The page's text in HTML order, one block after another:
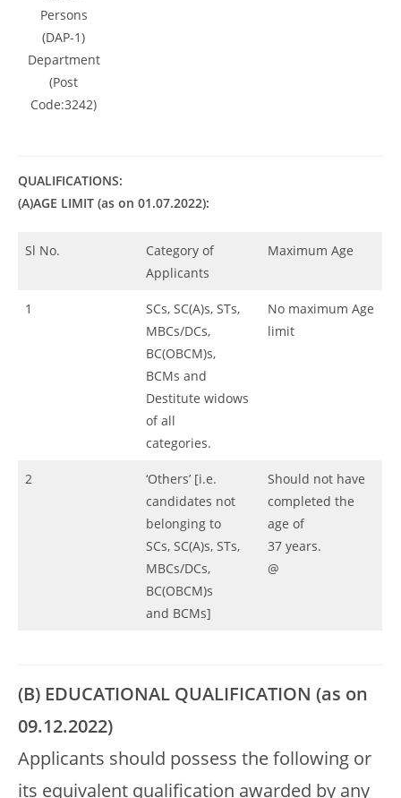
Persons
(DAP-1)
Department
(Post
Code:3242)
QUALIFICATIONS:
(A)AGE LIMIT (as on 01.07.2022):
Sl No.
Category of
Applicants
Maximum Age
1
SCs, SC(A)s, STs,
MBCs/DCs,
BC(OBCM)s,
BCMs and
Destitute widows
of all
categories.
No maximum Age
limit
2
‘Others’ [i.e.
candidates not
belonging to
SCs, SC(A)s, STs,
MBCs/DCs,
BC(OBCM)s
and BCMs]
Should not have
completed the
age of
37 years.
@
(B) EDUCATIONAL QUALIFICATION (as on
09.12.2022)
Applicants should possess the following or
its equivalent qualification awarded by any